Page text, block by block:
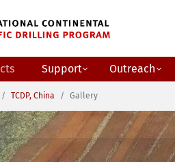
Support Outreach
TCDP, China Gallery